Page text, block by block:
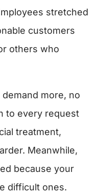
stretched
customers
others who
more, no
to every request
treatment,
Meanwhile,
because your
difficult ones.